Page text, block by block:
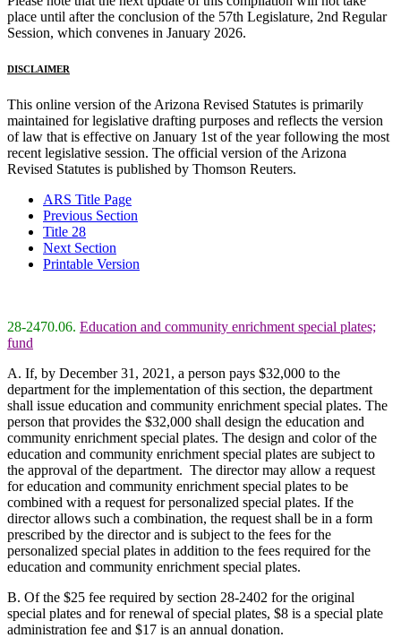
place until after the conclusion of the 57th Legislature, 2nd Regular
Session, which convenes in January 2026.
DISCLAIMER
This online version of the Arizona Revised Statutes is primarily
maintained for legislative drafting purposes and reflects the version
of law that is effective on January 1st of the year following the most
recent legislative session. The official version of the Arizona
Revised Statutes is published by Thomson Reuters.
ARS Title Page
Previous Section
Title 28
Next Section
Printable Version
28-2470.06. Education and community enrichment special plates;
fund
A. If, by December 31, 2021, a person pays $32,000 to the
department for the implementation of this section, the department
shall issue education and community enrichment special plates. The
person that provides the $32,000 shall design the education and
community enrichment special plates. The design and color of the
education and community enrichment special plates are subject to
the approval of the department. The director may allow a request
for education and community enrichment special plates to be
combined with a request for personalized special plates. If the
director allows such a combination, the request shall be in a form
prescribed by the director and is subject to the fees for the
personalized special plates in addition to the fees required for the
education and community enrichment special plates.
B. Of the $25 fee required by section 28-2402 for the original
special plates and for renewal of special plates, $8 is a special plate
administration fee and $17 is an annual donation.